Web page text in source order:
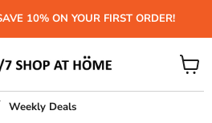
10% ON YOUR FIRST ORDER!
Weekly Deals
View
cart